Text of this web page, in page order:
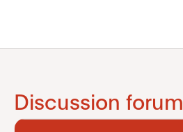
Discussion forum